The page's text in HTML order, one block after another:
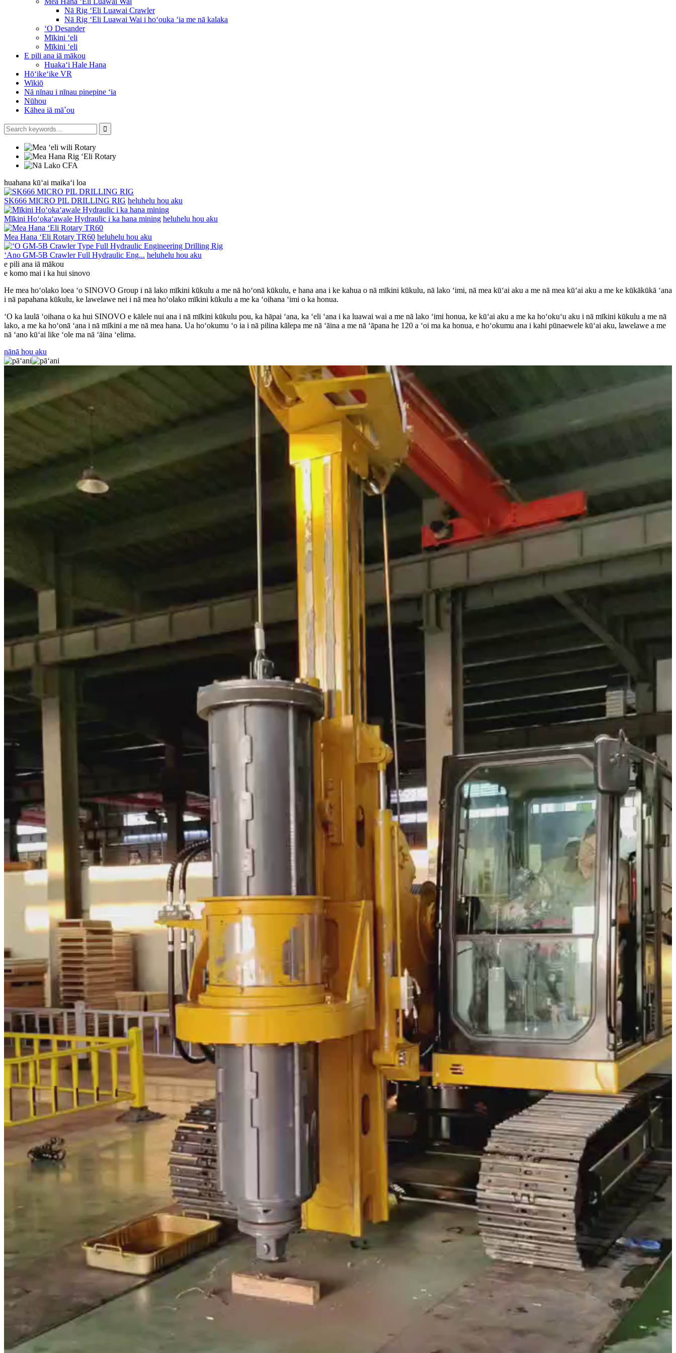
Nā Rig ʻEli Luawai Crawler
Nā Rig ʻEli Luawai Wai i hoʻouka ʻia me nā kalaka
ʻO Desander
Mīkini ʻeli
Mīkini ʻeli
E pili ana iā mākou
Huakaʻi Hale Hana
Hōʻikeʻike VR
Wikiō
Nā nīnau i nīnau pinepine ʻia
Nūhou
Kāhea iā mā˚ou
huahana kūʻai maikaʻi loa
SK666 MICRO PIL DRILLING RIG heluhelu hou aku
Mīkini Hoʻokaʻawale Hydraulic i ka hana mining heluhelu hou aku
Mea Hana ʻEli Rotary TR60 heluhelu hou aku
ʻAno GM-5B Crawler Full Hydraulic Eng... heluhelu hou aku
e pili ana iā mākou
e komo mai i ka hui sinovo
He mea hoʻolako loea ʻo SINOVO Group i nā lako mīkini kūkulu a me nā hoʻonā kūkulu, e hana ana i ke kahua o nā mīkini kūkulu, nā lako ʻimi, nā mea kūʻai aku a me nā mea kūʻai aku a me ke kūkākūkā ʻana
i nā papahana kūkulu, ke lawelawe nei i nā mea hoʻolako mīkini kūkulu a me ka ʻoihana ʻimi o ka honua.
ʻO ka laulā ʻoihana o ka hui SINOVO e kālele nui ana i nā mīkini kūkulu pou, ka hāpai ʻana, ka ʻeli ʻana i ka luawai wai a me nā lako ʻimi honua, ke kūʻai aku a me ka hoʻokuʻu aku i nā mīkini kūkulu a me nā
lako, a me ka hoʻonā ʻana i nā mīkini a me nā mea hana. Ua hoʻokumu ʻo ia i nā pilina kālepa me nā ʻāina a me nā ʻāpana he 120 a ʻoi ma ka honua, e hoʻokumu ana i kahi pūnaewele kūʻai aku, lawelawe a me
nā ʻano kūʻai like ʻole ma nā ʻāina ʻelima.
nānā hou aku